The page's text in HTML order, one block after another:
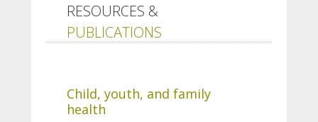
RESOURCES &
PUBLICATIONS
Child, youth, and family
health